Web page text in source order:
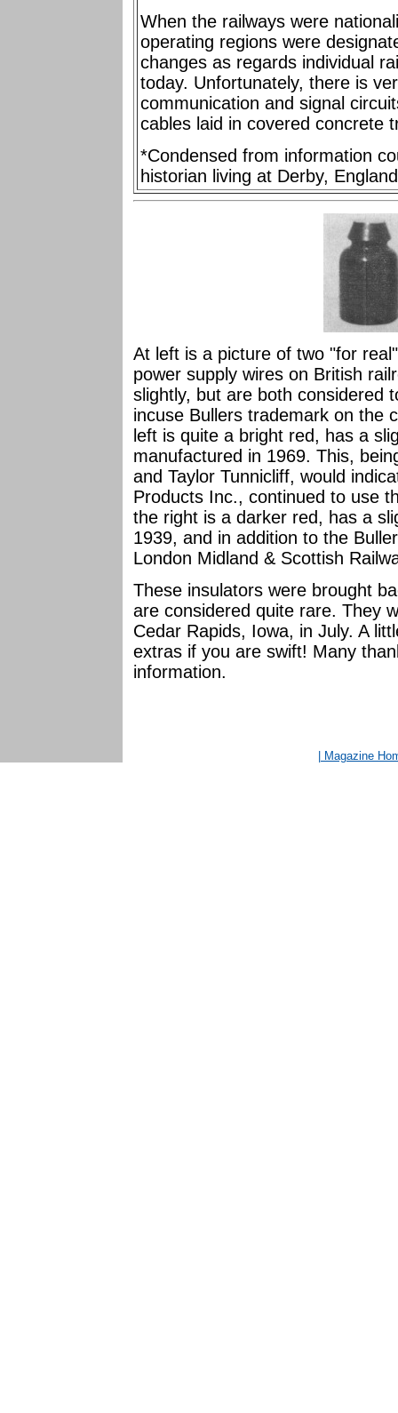
When the railways were
operating regions were
changes as regards individual
today. Unfortunately, there is
communication and signal
cables laid in covered concrete
*Condensed from information
historian living at Derby,
At left is a picture of two "for
power supply wires on British
slightly, but are both considered
incuse Bullers trademark on the
left is quite a bright red, has a
manufactured in 1969. This,
and Taylor Tunnicliff, would
Products Inc., continued to use
the right is a darker red, has a
1939, and in addition to the
London Midland & Scottish
These insulators were brought
are considered quite rare. They
Cedar Rapids, Iowa, in July. A
extras if you are swift! Many
information.
| Magazine